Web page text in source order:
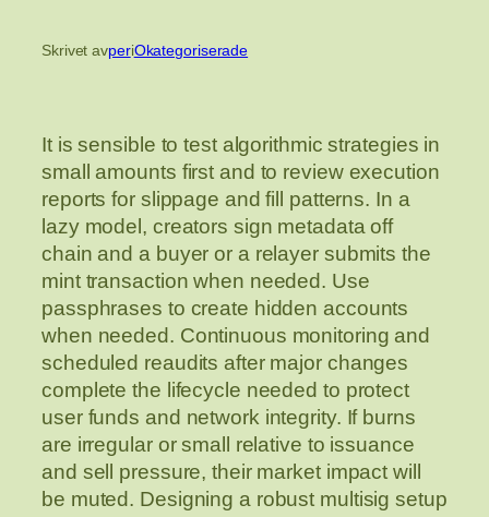
Skrivet avperiOkategoriserade
It is sensible to test algorithmic strategies in
small amounts first and to review execution
reports for slippage and fill patterns. In a
lazy model, creators sign metadata off
chain and a buyer or a relayer submits the
mint transaction when needed. Use
passphrases to create hidden accounts
when needed. Continuous monitoring and
scheduled reaudits after major changes
complete the lifecycle needed to protect
user funds and network integrity. If burns
are irregular or small relative to issuance
and sell pressure, their market impact will
be muted. Designing a robust multisig setup